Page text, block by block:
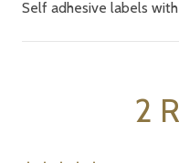
Self adhesive labels
2